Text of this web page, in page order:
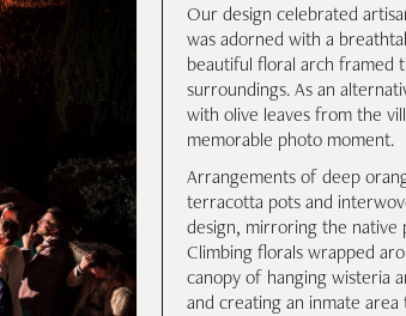
Our design celebrated
was adorned with a
beautiful floral arch framed
surroundings. As an
with olive leaves from the
memorable photo moment.
Arrangements of deep
terracotta pots and
design, mirroring the native
Climbing florals wrapped
canopy of hanging wisteria
and creating an inmate